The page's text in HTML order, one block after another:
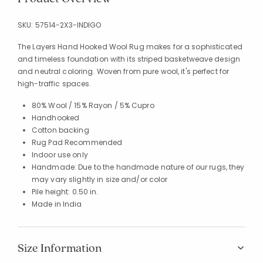
SKU: 57514-2X3-INDIGO
The Layers Hand Hooked Wool Rug makes for a sophisticated
and timeless foundation with its striped basketweave design
and neutral coloring. Woven from pure wool, it's perfect for
high-traffic spaces.
80% Wool / 15% Rayon / 5% Cupro
Handhooked
Cotton backing
Rug Pad Recommended
Indoor use only
Handmade: Due to the handmade nature of our rugs, they
may vary slightly in size and/or color
Pile height: 0.50 in.
Made in India
Size Information